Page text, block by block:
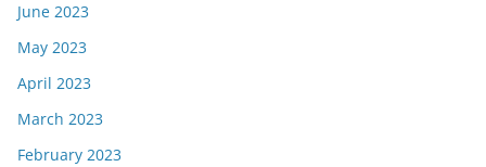
June 2023
May 2023
April 2023
March 2023
February 2023